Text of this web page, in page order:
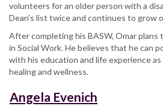
volunteers for an older person with a
Dean’s list twice and continues to grow
After completing his BASW, Omar plans
in Social Work. He believes that he can
with his education and life experience
healing and wellness.
Angela Evenich